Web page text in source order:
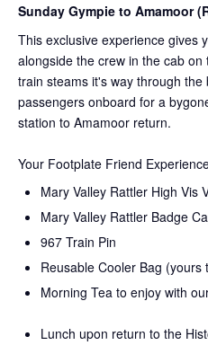
Sunday Gympie to Amamoor
This exclusive experience gives
alongside the crew in the cab on
train steams it's way through the
passengers onboard for a
station to Amamoor return.
Your Footplate Friend
Mary Valley Rattler High Vis
Mary Valley Rattler Badge
967 Train Pin
Reusable Cooler Bag (yours
Morning Tea to enjoy with
Lunch upon return to the